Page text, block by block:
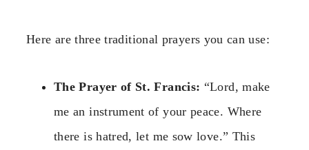
Here are three traditional prayers you can use:
The Prayer of St. Francis: “Lord, make
me an instrument of your peace. Where
there is hatred, let me sow love.” This